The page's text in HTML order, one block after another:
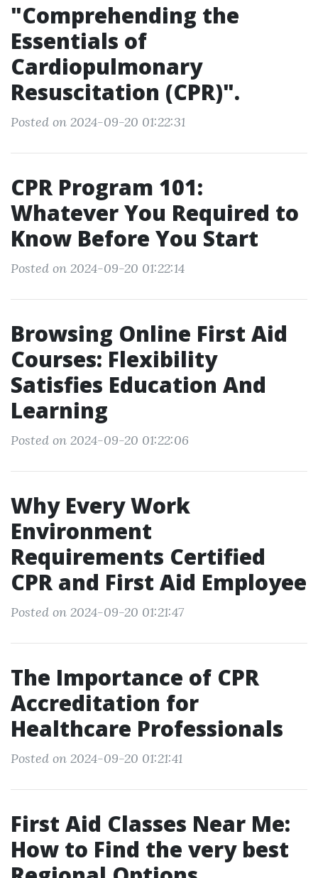
"Comprehending the
Essentials of
Cardiopulmonary
Resuscitation (CPR)".
Posted on 2024-09-20 01:22:31
CPR Program 101:
Whatever You Required to
Know Before You Start
Posted on 2024-09-20 01:22:14
Browsing Online First Aid
Courses: Flexibility
Satisfies Education And
Learning
Posted on 2024-09-20 01:22:06
Why Every Work
Environment
Requirements Certified
CPR and First Aid Employee
Posted on 2024-09-20 01:21:47
The Importance of CPR
Accreditation for
Healthcare Professionals
Posted on 2024-09-20 01:21:41
First Aid Classes Near Me:
How to Find the very best